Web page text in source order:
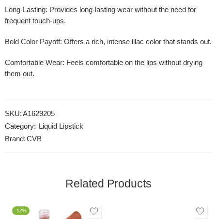
Long-Lasting: Provides long-lasting wear without the need for
frequent touch-ups.
Bold Color Payoff: Offers a rich, intense lilac color that stands out.
Comfortable Wear: Feels comfortable on the lips without drying
them out.
SKU:A1629205
Category: Liquid Lipstick
Brand:CVB
Related Products
-12%